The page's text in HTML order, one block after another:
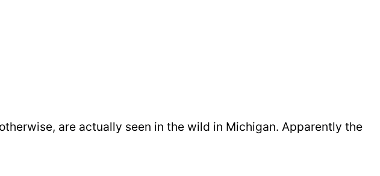
are actually seen in the wild in Michigan. Apparently the